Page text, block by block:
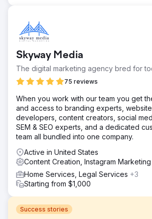
Skyway Media
The digital marketing agency bred for
75 reviews
When you work with our team you get
and access to branding experts,
developers, content creators, social
SEM & SEO experts, and a dedicated
team all bundled into one company.
Active in United States
Content Creation, Instagram Marketing
Home Services, Legal Services +3
Starting from $1,000
Success stories